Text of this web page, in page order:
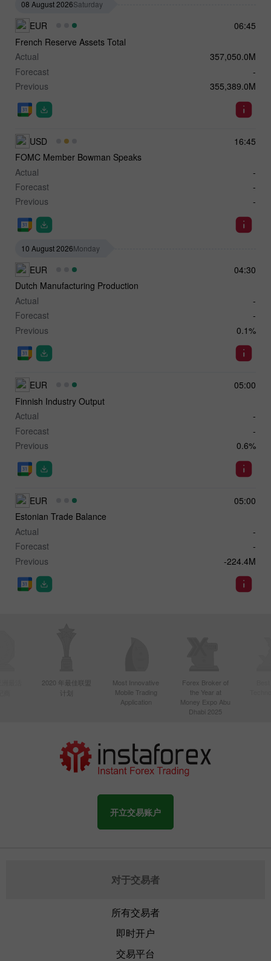
08 August 2026Saturday
06:45
EUR
French Reserve Assets Total
Actual
357,050.0M
Forecast
-
Previous
355,389.0M
16:45
USD
FOMC Member Bowman Speaks
Actual
-
Forecast
-
Previous
-
10 August 2026Monday
04:30
EUR
Dutch Manufacturing Production
Actual
-
Forecast
-
Previous
0.1%
05:00
EUR
Finnish Industry Output
Actual
-
Forecast
-
Previous
0.6%
05:00
EUR
Estonian Trade Balance
Actual
-
Forecast
-
Previous
-224.4M
2020 年最佳联盟
计划
Most Innovative
Mobile Trading
Application
Forex Broker of
the Year at
Money Expo Abu
Dhabi 2025
开立交易账户
对于交易者
所有交易者
即时开户
交易平台